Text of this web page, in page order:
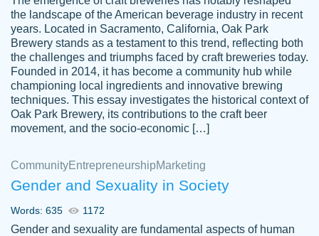
customer-
3856651
This writer is absolutely perfect! She is so
kind and does your work as if its truly hers,
not only does she complete it before the
deadline but she makes the required
improvements and makes sure to include
everything you want. I will for sure be using
her again without a doubt. Thank you so
Nov 18, 2020
the landscape of the American beverage industry in recent
years. Located in Sacramento, California, Oak Park
Brewery stands as a testament to this trend, reflecting both
the challenges and triumphs faced by craft breweries today.
Founded in 2014, it has become a community hub while
championing local ingredients and innovative brewing
techniques. This essay investigates the historical context of
Oak Park Brewery, its contributions to the craft beer
movement, and the socio-economic […]
CommunityEntrepreneurshipMarketing
Gender and Sexuality in Society
Words: 635 1172
Gender and sexuality are fundamental aspects of human